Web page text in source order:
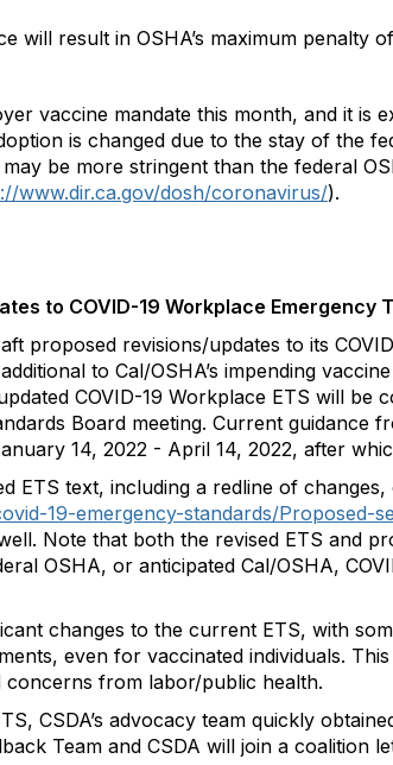
will result in OSHA’s maximum penalty
vaccine mandate this month, and it is
is changed due to the stay of the
be more stringent than the federal
www.dir.ca.gov/dosh/coronavirus/).
to COVID-19 Workplace Emergency
proposed revisions/updates to its
to Cal/OSHA’s impending
COVID-19 Workplace ETS will
Board meeting. Current guidance
14, 2022 - April 14, 2022, after
ETS text, including a redline of
19-emergency-standards/Proposed-
Note that both the revised ETS and
OSHA, or anticipated Cal/OSHA,
changes to the current ETS, with
even for vaccinated individuals.
concerns from labor/public health.
CSDA’s advocacy team quickly
Team and CSDA will join a coalition